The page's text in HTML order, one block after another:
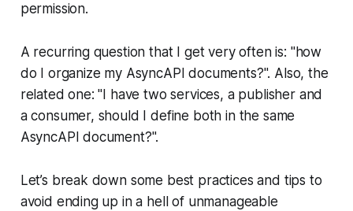
permission.
A recurring question that I get very often is: "how
do I organize my AsyncAPI documents?". Also, the
related one: "I have two services, a publisher and
a consumer, should I define both in the same
AsyncAPI document?".
Let’s break down some best practices and tips to
avoid ending up in a hell of unmanageable